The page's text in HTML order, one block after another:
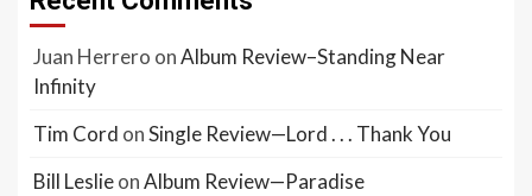
Juan Herrero onAlbum Review–Standing Near
Infinity
Tim Cord onSingle Review—Lord . . . Thank You
Bill LeslieonAlbum Review—Paradise